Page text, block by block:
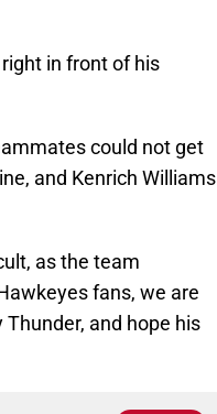
in front of his
could not get
and Kenrich Williams
as the team
fans, we are
and hope his